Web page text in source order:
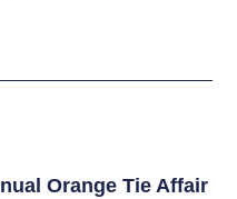
Orange Tie Affair